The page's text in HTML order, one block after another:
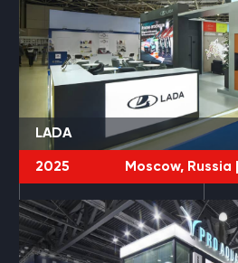
LADA
2025 Moscow, Russia |